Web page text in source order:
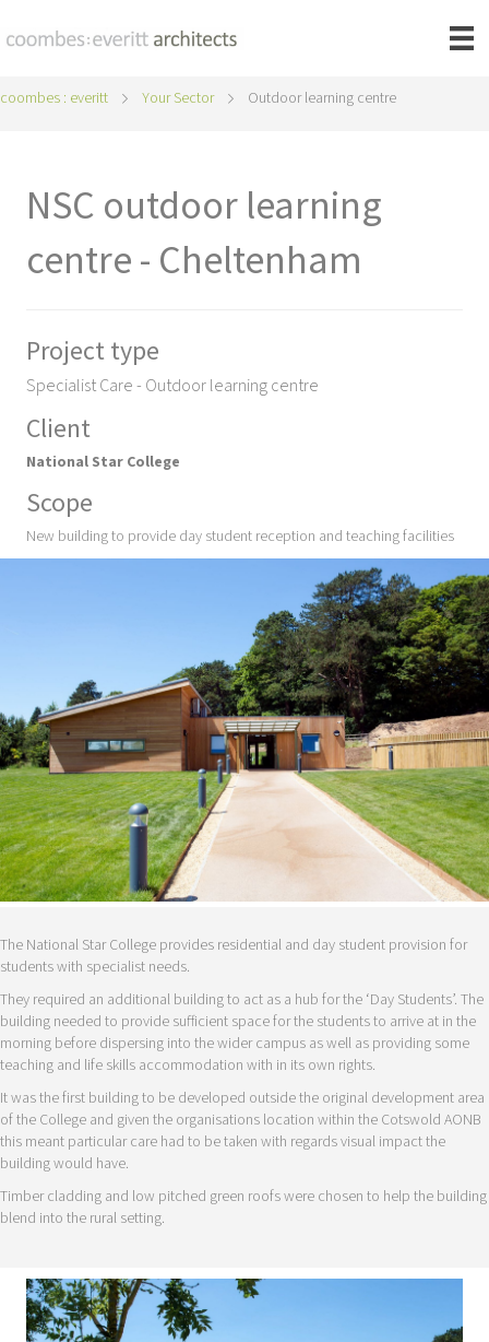
coombes : everitt Your Sector Outdoor learning centre
NSC outdoor learning
centre - Cheltenham
Project type
Specialist Care - Outdoor learning centre
Client
National Star College
Scope
New building to provide day student reception and teaching facilities
The National Star College provides residential and day student provision for
students with specialist needs.
They required an additional building to act as a hub for the ‘Day Students’. The
building needed to provide sufficient space for the students to arrive at in the
morning before dispersing into the wider campus as well as providing some
teaching and life skills accommodation with in its own rights.
It was the first building to be developed outside the original development area
of the College and given the organisations location within the Cotswold AONB
this meant particular care had to be taken with regards visual impact the
building would have.
Timber cladding and low pitched green roofs were chosen to help the building
blend into the rural setting.